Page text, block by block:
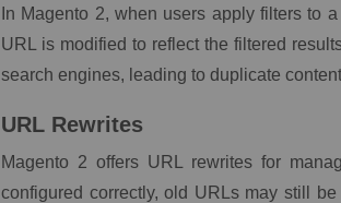
In Magento 2, when users apply filters to
URL is modified to reflect the filtered
search engines, leading to duplicate
URL Rewrites
Magento 2 offers URL rewrites for
configured correctly, old URLs may still